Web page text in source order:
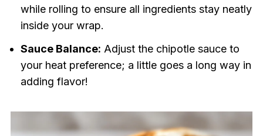
while rolling to ensure all ingredients stay neatly
inside your wrap.
Sauce Balance: Adjust the chipotle sauce to
your heat preference; a little goes a long way in
adding flavor!